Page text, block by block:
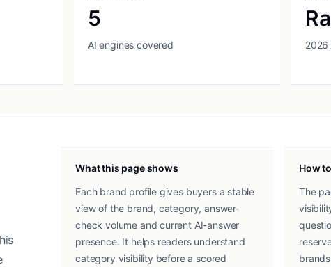
5
AI engines covered 2026
What this page shows
Each brand profile gives buyers a stable
view of the brand, category, answer-
check volume and current AI-answer
presence. It helps readers understand
category visibility before a scored
How
The